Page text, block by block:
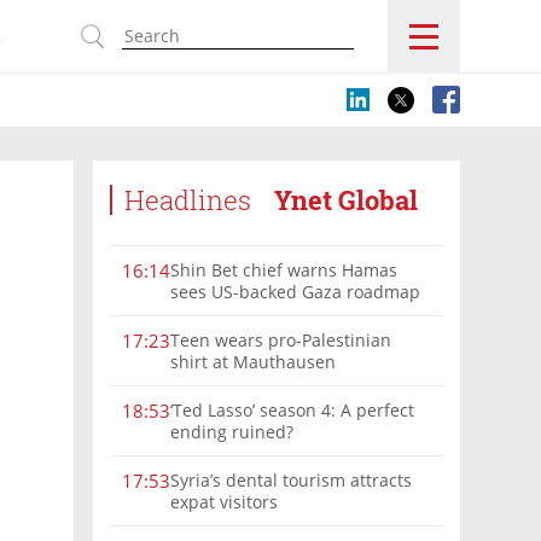
Headlines Ynet Global
16:14Shin Bet chief warns Hamas
sees US-backed Gaza roadmap
17:23Teen wears pro-Palestinian
shirt at Mauthausen
18:53‘Ted Lasso’ season 4: A perfect
ending ruined?
17:53Syria’s dental tourism attracts
expat visitors